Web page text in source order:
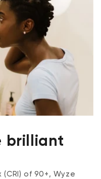
brilliant
of 90+, Wyze